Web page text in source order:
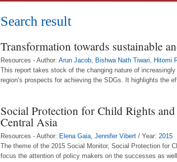
Search result
Transformation towards sustainable
Resources - Author: Arun Jacob Bishwa Nath Tiwari Hitomi
This report takes stock of the changing nature of
region’s prospects for achieving the SDGs. It highlights the
Social Protection for Child Rights
Central Asia
Resources - Author: Elena Gaia Jennifer Vibert / Year: 2015
The theme of the 2015 Social Monitor, Social Protection for
focus the attention of policy makers on the successes as